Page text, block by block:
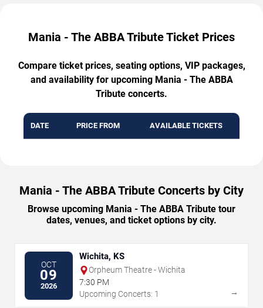
Mania - The ABBA Tribute Ticket Prices
Compare ticket prices, seating options, VIP packages,
and availability for upcoming Mania - The ABBA
Tribute concerts.
DATE PRICE FROM AVAILABLE TICKETS
Mania - The ABBA Tribute Concerts by City
Browse upcoming Mania - The ABBA Tribute tour
dates, venues, and ticket options by city.
OCT
09
2026
Wichita, KS
Orpheum Theatre - Wichita
7:30 PM
Upcoming Concerts: 1
→